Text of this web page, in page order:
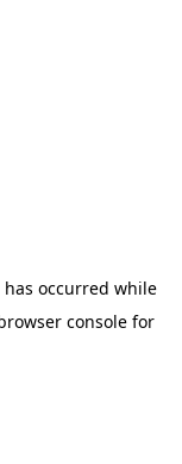
occurred while
console for